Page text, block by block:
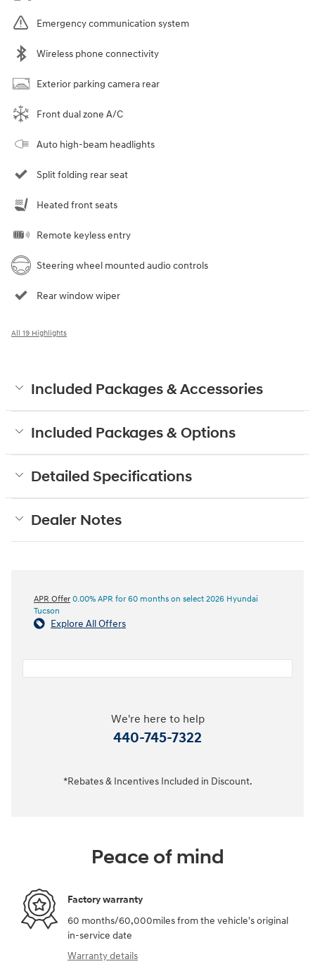
Emergency communication system
Wireless phone connectivity
Exterior parking camera rear
Front dual zone A/C
Auto high-beam headlights
Split folding rear seat
Heated front seats
Remote keyless entry
Steering wheel mounted audio controls
Rear window wiper
All 19 Highlights
Included Packages & Accessories
Included Packages & Options
Detailed Specifications
Dealer Notes
APR Offer 0.00% APR for 60 months on select 2026 Hyundai
Tucson
Explore All Offers
We're here to help
440-745-7322
*Rebates & Incentives Included in Discount.
Peace of mind
Factory warranty
60 months/60,000miles from the vehicle's original
in-service date
Warranty details